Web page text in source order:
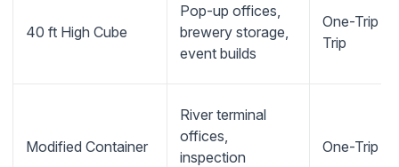
40 ft High Cube
Pop-up offices,
brewery storage,
event builds
One-Trip
Trip
Modified Container
River terminal
offices,
inspection
One-Trip